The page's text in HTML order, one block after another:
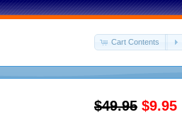
Cart Contents
$49.95 $9.95